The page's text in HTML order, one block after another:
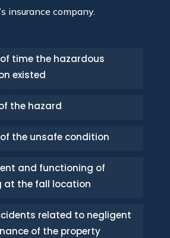
insurance company.
time the hazardous
existed
the hazard
the unsafe condition
and functioning of
at the fall location
related to negligent
of the property